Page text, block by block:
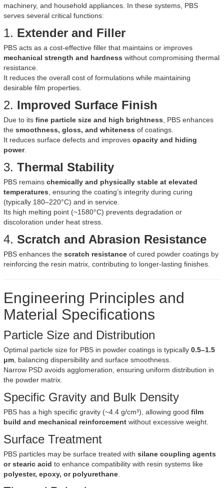
machinery, and household appliances. In these systems, PBS
serves several critical functions:
1. Extender and Filler
PBS acts as a cost-effective filler that maintains or improves
mechanical strength and hardness without compromising thermal
resistance.
It reduces the overall cost of formulations while maintaining
desirable film properties.
2. Improved Surface Finish
Due to its fine particle size and high brightness , PBS enhances
the smoothness, gloss, and whiteness of coatings.
It reduces surface defects and improves opacity and hiding
power.
3. Thermal Stability
PBS remains chemically and physically stable at elevated
temperatures , ensuring the coating’s integrity during curing
(typically 180–220°C) and in service.
Its high melting point (~1580°C) prevents degradation or
discoloration under heat stress.
4. Scratch and Abrasion Resistance
PBS enhances the scratch resistance of cured powder coatings by
reinforcing the resin matrix, contributing to longer-lasting finishes.
Engineering Principles and
Material Specifications
Particle Size and Distribution
Optimal particle size for PBS in powder coatings is typically 0.5–1.5
μm , balancing dispersibility and surface smoothness.
Narrow PSD avoids agglomeration, ensuring uniform distribution in
the powder matrix.
Specific Gravity and Bulk Density
PBS has a high specific gravity (~4.4 g/cm³), allowing good film
build and mechanical reinforcement without excessive weight.
Surface Treatment
PBS particles may be surface treated with silane coupling agents
or stearic acid to enhance compatibility with resin systems like
polyester, epoxy, or polyurethane